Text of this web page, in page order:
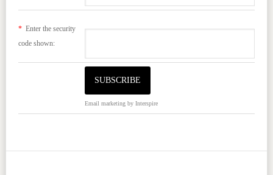
*Enter the security
code shown:
Email marketingby Interspire